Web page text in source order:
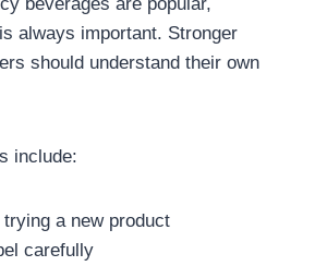
always important. Stronger
should understand their own
include:
a new product
carefully